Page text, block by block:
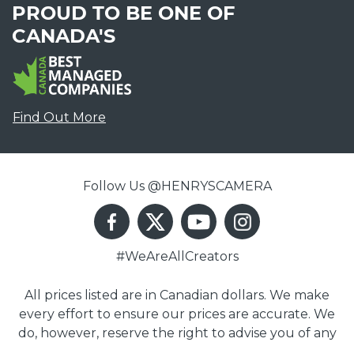
PROUD TO BE ONE OF
CANADA'S
Find Out More
Follow Us @HENRYSCAMERA
#WeAreAllCreators
All prices listed are in Canadian dollars. We make
every effort to ensure our prices are accurate. We
do, however, reserve the right to advise you of any